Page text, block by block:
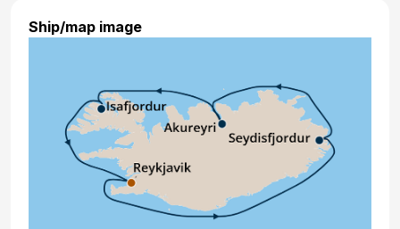
Ship/map image